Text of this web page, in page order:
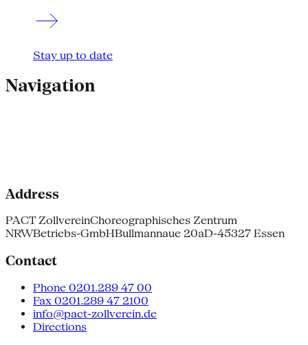
Stay up to date
Navigation
Address
PACT ZollvereinChoreographisches Zentrum
NRWBetriebs-GmbHBullmannaue 20aD-45327 Essen
Contact
Phone 0201.289 47 00
Fax 0201.289 47 2100
info@pact-zollverein.de
Directions